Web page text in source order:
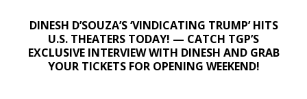
DINESH D’SOUZA’S ‘VINDICATING TRUMP’ HITS
U.S. THEATERS TODAY! — CATCH TGP’S
EXCLUSIVE INTERVIEW WITH DINESH AND GRAB
YOUR TICKETS FOR OPENING WEEKEND!